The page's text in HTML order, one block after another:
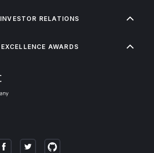
INVESTOR RELATIONS
EXCELLENCE AWARDS